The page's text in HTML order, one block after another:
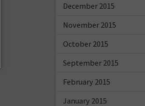
December 2015
November 2015
October 2015
September 2015
February 2015
January 2015